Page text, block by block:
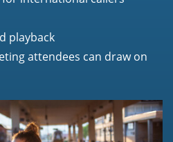
playback
attendees can draw on